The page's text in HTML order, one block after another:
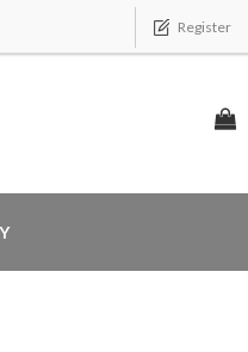
Register